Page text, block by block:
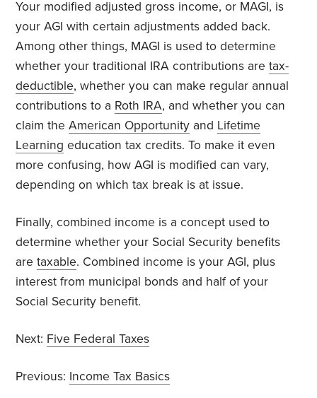
Your modified adjusted gross income, or MAGI, is
your AGI with certain adjustments added back.
Among other things, MAGI is used to determine
whether your traditional IRA contributions aretax-
deductible, whether you can make regular annual
contributions to a Roth IRA, and whether you can
claim theAmerican Opportunity and Lifetime
Learning education tax credits. To make it even
more confusing, how AGI is modified can vary,
depending on which tax break is at issue.
Finally, combined income is a concept used to
determine whether your Social Security benefits
aretaxable. Combined income is your AGI, plus
interest from municipal bonds and half of your
Social Security benefit.
Next: Five Federal Taxes
Previous: Income Tax Basics